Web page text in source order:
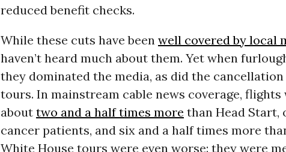
reduced benefit checks.
While these cuts have been well covered by local
haven’t heard much about them. Yet when
they dominated the media, as did the
tours. In mainstream cable news coverage,
about two and a half times more than Head Start,
cancer patients, and six and a half times more
White House tours were even worse: they were